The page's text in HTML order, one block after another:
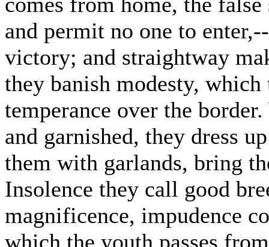
and permit no one to
victory; and straightway
they banish modesty,
temperance over the
and garnished, they dress
them with garlands, bring
Insolence they call good
magnificence, impudence
which the youth passes